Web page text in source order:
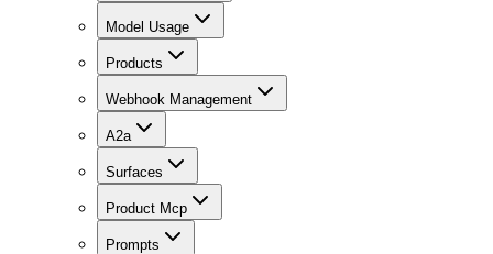
Model Usage
Products
Webhook Management
A2a
Surfaces
Product Mcp
Prompts